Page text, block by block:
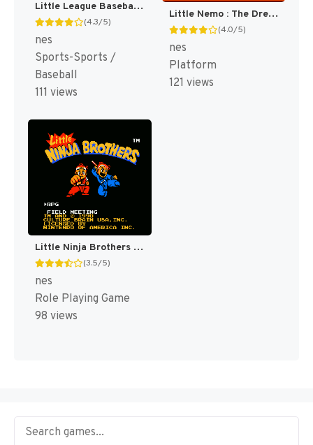
Little League Baseball : Championship Series [US]
(4.3/5)
nes
Sports-Sports /
Baseball
111 views
Little Nemo : The Dream Master [US]
(4.0/5)
nes
Platform
121 views
Little Ninja Brothers [US]
(3.5/5)
nes
Role Playing Game
98 views